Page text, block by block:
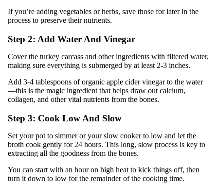
If you’re adding vegetables or herbs, save those for later in the
process to preserve their nutrients.
Step 2: Add Water And Vinegar
Cover the turkey carcass and other ingredients with filtered water,
making sure everything is submerged by at least 2-3 inches.
Add 3-4 tablespoons of organic apple cider vinegar to the water
—this is the magic ingredient that helps draw out calcium,
collagen, and other vital nutrients from the bones.
Step 3: Cook Low And Slow
Set your pot to simmer or your slow cooker to low and let the
broth cook gently for 24 hours. This long, slow process is key to
extracting all the goodness from the bones.
You can start with an hour on high heat to kick things off, then
turn it down to low for the remainder of the cooking time.